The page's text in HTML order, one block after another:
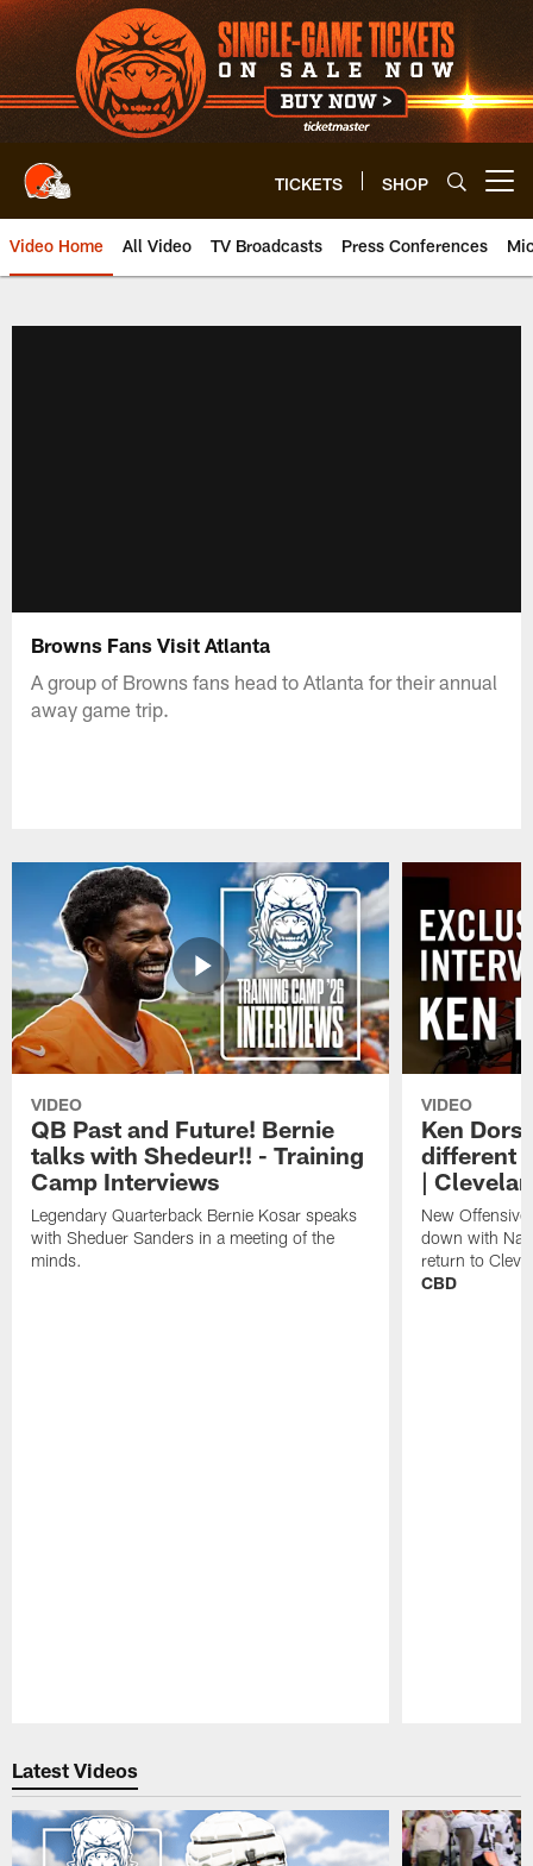
Skip
to
main
content
TICKETS SHOP
Video Home All Video TV Broadcasts Press Conferences
Browns Fans Visit Atlanta
A group of Browns fans head to Atlanta for their annual
away game trip.
VIDEO
QB Past and Future! Bernie
talks with Shedeur!! - Training
Camp Interviews
Legendary Quarterback Bernie Kosar speaks
with Sheduer Sanders in a meeting of the
minds.
VIDEO
Ken
different
|
New
down with
return to
CBD
Latest Videos